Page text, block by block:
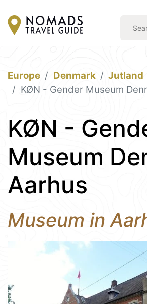
Europe Denmark Jutland
KØN - Gender Museum
KØN -
Museum
Aarhus
Museum in